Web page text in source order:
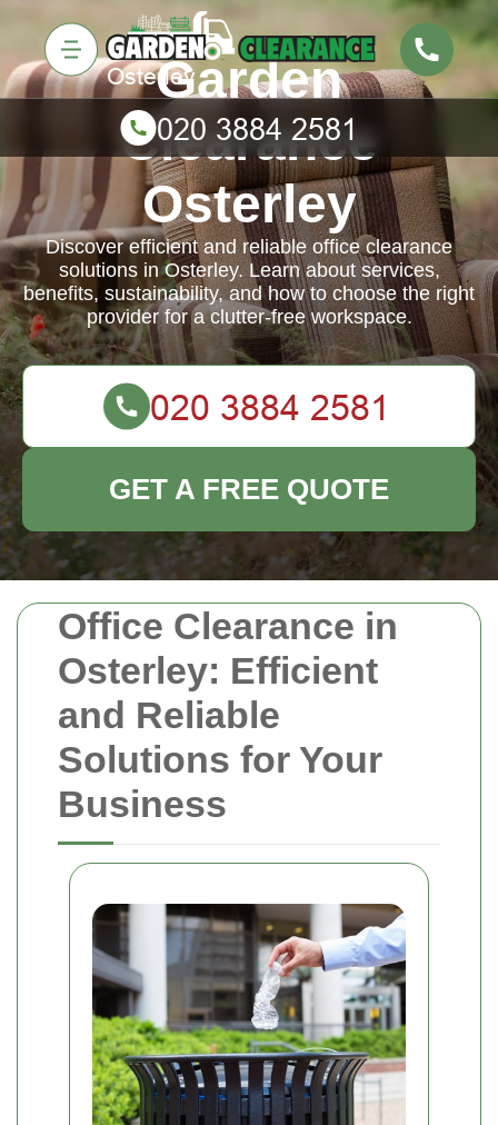
Office Clearance in
Osterley: Efficient
and Reliable
Solutions for Your
Business
Garden
Clearance
Osterley
Discover efficient and reliable office clearance
solutions in Osterley. Learn about services,
benefits, sustainability, and how to choose the right
provider for a clutter-free workspace.
GET A FREE QUOTE